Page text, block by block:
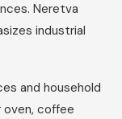
Neretva
industrial
and household
oven, coffee